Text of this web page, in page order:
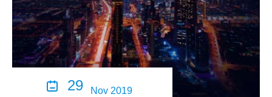
 29 Nov 2019